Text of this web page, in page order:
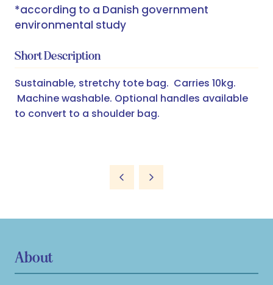
*according to a Danish government
environmental study
Short Description
Sustainable, stretchy tote bag. Carries 10kg.
Machine washable. Optional handles available
to convert to a shoulder bag.
About